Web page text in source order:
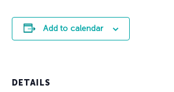
Add to calendar
DETAILS